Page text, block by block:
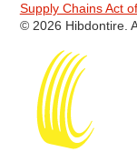
Supply Chains Act
© 2026 Hibdontire.